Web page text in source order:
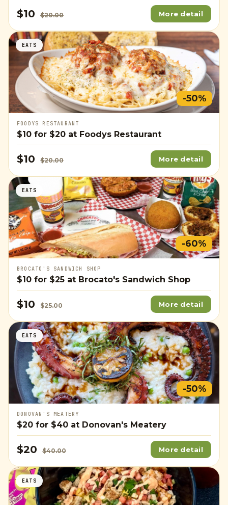
$10 $20.00 More detail
EATS
-50%
FOODYS RESTAURANT
$10 for $20 at Foodys Restaurant
$10 $20.00 More detail
EATS
-60%
BROCATO'S SANDWICH SHOP
$10 for $25 at Brocato's Sandwich Shop
$10 $25.00 More detail
EATS
-50%
DONOVAN'S MEATERY
$20 for $40 at Donovan's Meatery
$20 $40.00 More detail
EATS